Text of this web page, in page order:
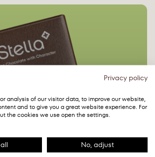
Privacy policy
analysis of our visitor data, to improve our website,
and to give you a great website experience. For
the cookies we use open the settings.
No, adjust